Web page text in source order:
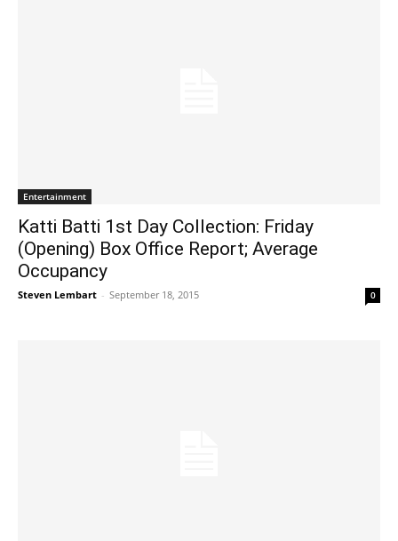
Entertainment
Katti Batti 1st Day Collection: Friday
(Opening) Box Office Report; Average
Occupancy
Steven Lembart - September 18, 2015 0